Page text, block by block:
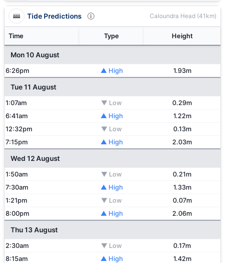
Tide Predictions Caloundra Head (41km)
Time Type Height
Mon 10 August
6:26pm ▲ High 1.93m
Tue 11 August
1:07am ▼ Low
0.29m
6:41am
▲ High
1.22m
12:32pm
▼ Low
0.13m
7:15pm
▲ High 2.03m
Wed 12 August
1:50am ▼ Low
0.21m
7:30am
▲ High
1.33m
1:21pm
▼ Low
0.07m
8:00pm
▲ High 2.06m
Thu 13 August
2:30am ▼ Low
0.17m
8:15am
▲ High
1.42m